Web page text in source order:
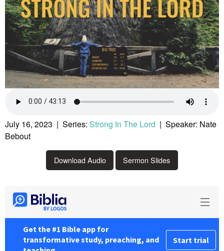
July 16, 2023 | Series: Strong In The Lord | Speaker: Nate
Bebout
Download Audio Sermon Slides